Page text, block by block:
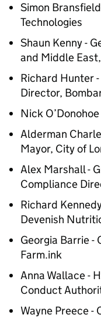
Simon
Technologies
Shaun Kenny -
and Middle
Richard Hunter
Director,
Nick
Alderman
Mayor, City of
Alex Marshall -
Compliance
Richard
Devenish
Georgia Barrie -
Farm.ink
Anna Wallace -
Conduct
Wayne Preece -